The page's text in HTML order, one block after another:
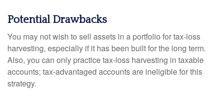
Potential Drawbacks
You may not wish to sell assets in a portfolio for tax-loss
harvesting, especially if it has been built for the long term.
Also, you can only practice tax-loss harvesting in taxable
accounts; tax-advantaged accounts are ineligible for this
strategy.